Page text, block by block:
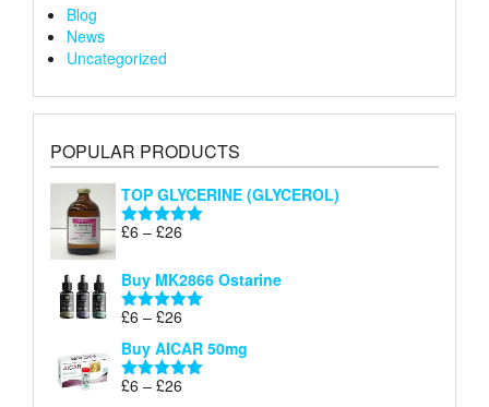
Blog
News
Uncategorized
POPULAR PRODUCTS
TOP GLYCERINE (GLYCEROL)
Rated5.00
£6 – £26
£6
through
Buy MK2866 Ostarine
Rated5.00
£6 – £26
£6
through
Buy AICAR 50mg
Rated5.00
£6 – £26